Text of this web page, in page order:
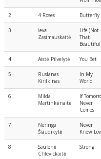
2 4 Roses Butterfly
3
Ieva
Zasimauskaitė
Life (Not
That
4 Aistė Pilvelytė You Bet
5
Ruslanas
Kirilkinas
In My
World
6
Milda
Martinkėnaitė
If
Never
Comes
7
Neringa
Šiaudikytė
Never
Knew
8
Saulenė
Chlevickaitė
Strong